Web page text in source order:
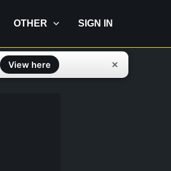
OTHER SIGN IN
View here ✕